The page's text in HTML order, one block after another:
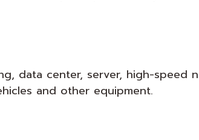
data center, server, high-speed
and other equipment.